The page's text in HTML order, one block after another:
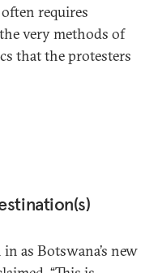
requires
very methods of
that the protesters
as Botswana’s new